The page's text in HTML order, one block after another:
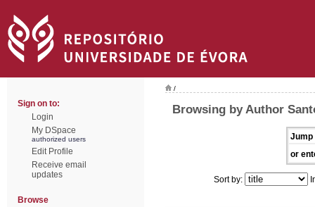
Sign on to:
Login
My DSpace
authorized users
Edit Profile
Receive email
updates
Browse
/
Browsing by Author
Jump
or
Sort by: